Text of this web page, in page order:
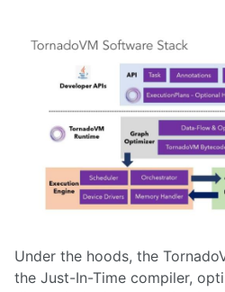
Under the hoods, the
the Just-In-Time compiler,